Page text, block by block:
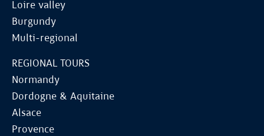
Loire valley
Burgundy
Multi-regional
REGIONAL TOURS
Normandy
Dordogne & Aquitaine
Alsace
Provence